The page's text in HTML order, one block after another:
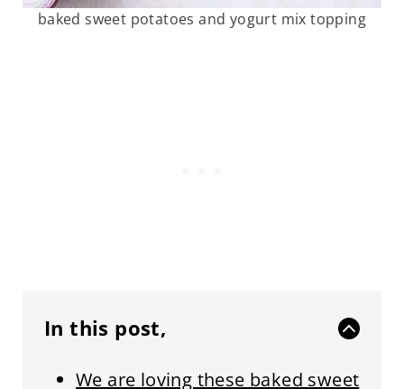
baked sweet potatoes and yogurt mix topping
In this post,
We are loving these baked sweet